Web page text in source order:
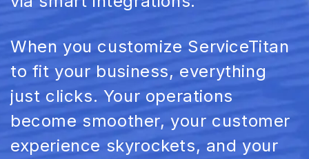
When you customize ServiceTitan
to fit your business, everything
just clicks. Your operations
become smoother, your customer
experience skyrockets, and your